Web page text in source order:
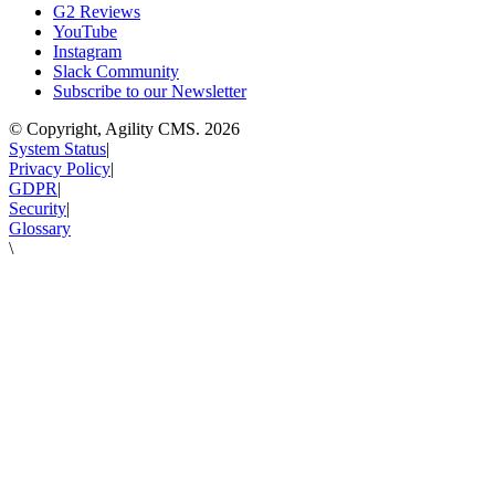
G2 Reviews
YouTube
Instagram
Slack Community
Subscribe to our Newsletter
© Copyright, Agility CMS. 2026
System Status|
Privacy Policy|
GDPR|
Security|
Glossary
\